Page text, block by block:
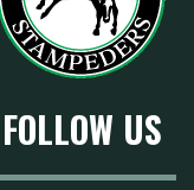
FOLLOW US